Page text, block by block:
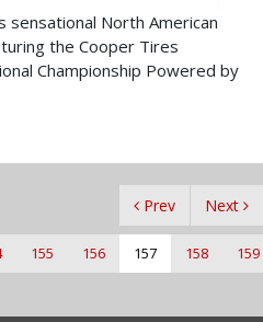
sensational North American
the Cooper Tires
Championship Powered by
Prev
155 156 157 158 159
Next